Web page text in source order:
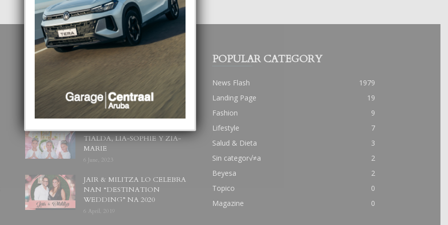
POPULAR POSTS
BODA MANSUR
3 December, 2019
UN DIA INOLVIDABEL PA
TIALDA, LIA-SOPHIE Y ZIA-
MARIE
6 June, 2023
JAIR & MILITZA LO CELEBRA
NAN “DESTINATION
WEDDING” NA 2020
6 April, 2019
POPULAR CATEGORY
News Flash
1979
Landing Page
19
Fashion
9
Lifestyle
7
Salud & Dieta
3
Sin categor√≠a
2
Beyesa
2
Topico
0
Magazine
0